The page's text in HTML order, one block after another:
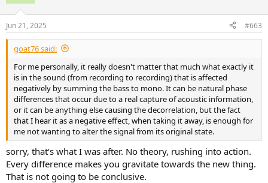
Jun 21, 2025 #663
goat76 said:
For me personally, it really doesn't matter that much what exactly it
is in the sound (from recording to recording) that is affected
negatively by summing the bass to mono. It can be natural phase
differences that occur due to a real capture of acoustic information,
or it can be anything else causing the decorrelation, but the fact
that I hear it as a negative effect, when taking it away, is enough for
me not wanting to alter the signal from its original state.
sorry, that‘s what I was after. No theory, rushing into action.
Every difference makes you gravitate towards the new thing.
That is not going to be conclusive.